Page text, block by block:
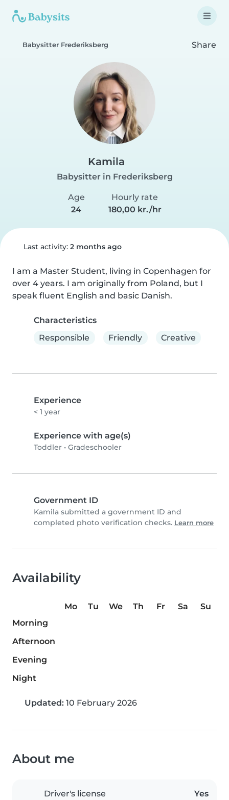
Babysitter Frederiksberg Share
Kamila
Babysitter in Frederiksberg
Age
24
Hourly rate
180,00 kr./hr
Last activity: 2 months ago
I am a Master Student, living in Copenhagen for
over 4 years. I am originally from Poland, but I
speak fluent English and basic Danish.
Characteristics
Responsible
Friendly Creative
Experience
< 1 year
Experience with age(s)
Toddler • Gradeschooler
Government ID
Kamila submitted a government ID and
completed photo verification checks. Learn more
Availability
Mo Tu We Th Fr Sa
Su
Morning
Afternoon
Evening
Night
Updated: 10 February 2026
About me
Driver's license Yes